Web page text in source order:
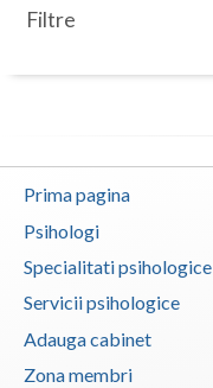
Botosani
Braila
Buzau
Calarasi
Caras-Severin
Cluj
Articole
Membri
Filtre
Prima pagina
Psihologi
Specialitati psihologice
Servicii psihologice
Adauga cabinet
Zona membri